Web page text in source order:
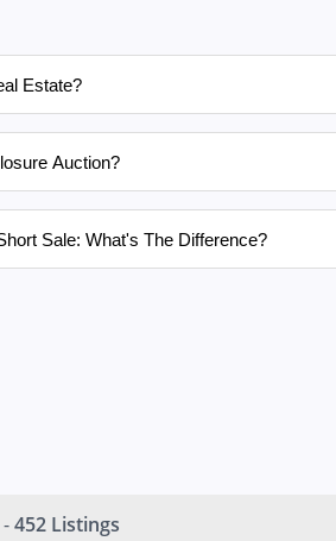
Estate?
Auction?
Sale: What's The Difference?
-452 Listings